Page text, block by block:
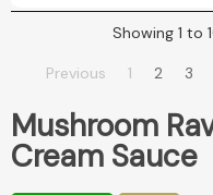
Showing 1 to
Previous 1 2 3
Mushroom
Cream Sauce